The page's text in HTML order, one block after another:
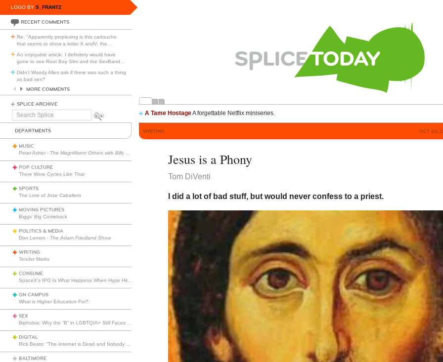
LOGO BY S_FRANTZ
RECENT COMMENTS
Re: "Apparently perplexing is this cartouche
that seems to show a letter X andV, the
An enjoyable article. I definitely would have
gone to see Root Boy Slim and the SexBand
Didn't Woody Allen ask if there was such a thing
as bad sex?
MORE COMMENTS
SPLICE ARCHIVE
Search
A Tame HostageA forgettable Netflix miniseries.
DEPARTMENTS
MUSIC
Peter Asher - The Magnificent Others with Billy Corgan
POP CULTURE
There Were Cycles Like That
SPORTS
The Lore of Jose Caballero
MOVING PICTURES
Biggs’ Big Comeback
POLITICS & MEDIA
Don Lemon - The Adam Friedland Show
WRITING
Tender Marks
CONSUME
ON CAMPUS
What is Higher Education For?
SEX
DIGITAL
BALTIMORE
WRITING OCT 23,
Jesus is a Phony
Tom DiVenti
I did a lot of bad stuff, but would never confess to a priest.